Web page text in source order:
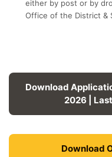
either by post or by
Office of the District &
Download
2026 |
Download